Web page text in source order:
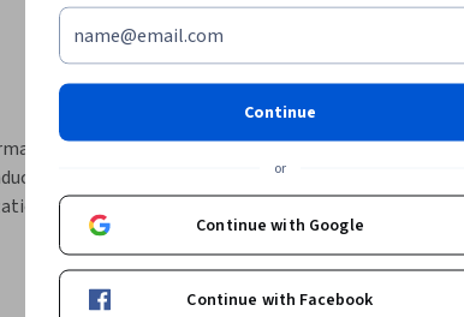
appraisal methods used in modern
fair employee evaluations, improve
goals through structured appraisal
helping learners understand the
systems. Learners will explore the role of
Continue
or
Continue with Google
Continue with Facebook